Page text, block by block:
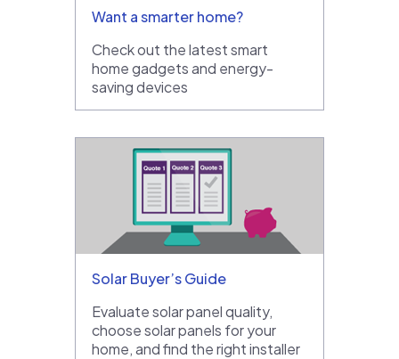
Want a smarter home?
Check out the latest smart
home gadgets and energy-
saving devices
Solar Buyer’s Guide
Evaluate solar panel quality,
choose solar panels for your
home, and find the right installer